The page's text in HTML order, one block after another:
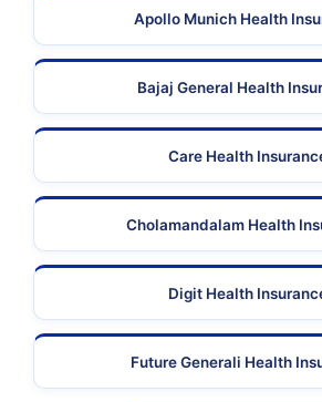
Apollo Munich Health
Bajaj General Health
Care Health
Cholamandalam Health
Digit Health
Future Generali Health